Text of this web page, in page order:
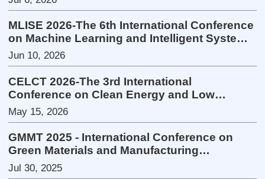
MLISE 2026-The 6th International Conference
on Machine Learning and Intelligent Systems
Engineering
Jun 10, 2026
CELCT 2026-The 3rd International
Conference on Clean Energy and Low
Carbon Technologies
May 15, 2026
GMMT 2025 - International Conference on
Green Materials and Manufacturing
Technology
Jul 30, 2025